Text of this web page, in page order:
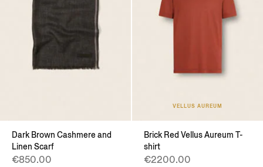
Dark Brown Cashmere and
Linen Scarf
€850.00
VELLUS AUREUM
Brick Red Vellus Aureum T-
shirt
€2200.00